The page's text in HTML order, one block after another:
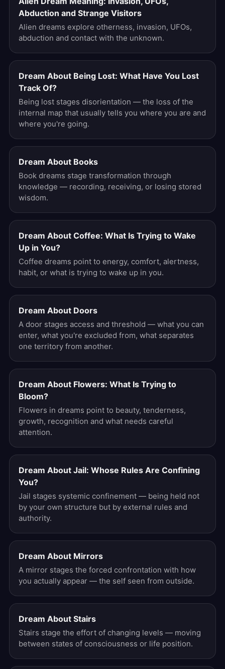
Abduction and Strange Visitors
Alien dreams explore otherness, invasion, UFOs,
abduction and contact with the unknown.
Dream About Being Lost: What Have You Lost
Track Of?
Being lost stages disorientation — the loss of the
internal map that usually tells you where you are and
where you're going.
Dream About Books
Book dreams stage transformation through
knowledge — recording, receiving, or losing stored
wisdom.
Dream About Coffee: What Is Trying to Wake
Up in You?
Coffee dreams point to energy, comfort, alertness,
habit, or what is trying to wake up in you.
Dream About Doors
A door stages access and threshold — what you can
enter, what you're excluded from, what separates
one territory from another.
Dream About Flowers: What Is Trying to
Bloom?
Flowers in dreams point to beauty, tenderness,
growth, recognition and what needs careful
attention.
Dream About Jail: Whose Rules Are Confining
You?
Jail stages systemic confinement — being held not
by your own structure but by external rules and
authority.
Dream About Mirrors
A mirror stages the forced confrontation with how
you actually appear — the self seen from outside.
Dream About Stairs
Stairs stage the effort of changing levels — moving
between states of consciousness or life position.